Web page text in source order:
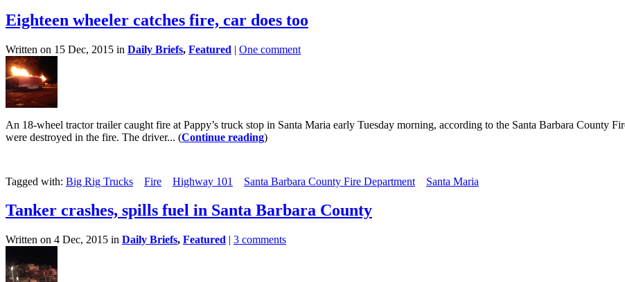
Eighteen wheeler catches fire, car does too
Written on 15 Dec, 2015 in Daily Briefs, Featured | One comment
An 18-wheel tractor trailer caught fire at Pappy’s truck stop in Santa Maria early Tuesday morning, according to the Santa Barbara County
were destroyed in the fire. The driver... (Continue reading)
Tagged with: Big Rig Trucks Fire Highway 101 Santa Barbara County Fire Department Santa Maria
Tanker crashes, spills fuel in Santa Barbara County
Written on 4 Dec, 2015 in Daily Briefs, Featured | 3 comments